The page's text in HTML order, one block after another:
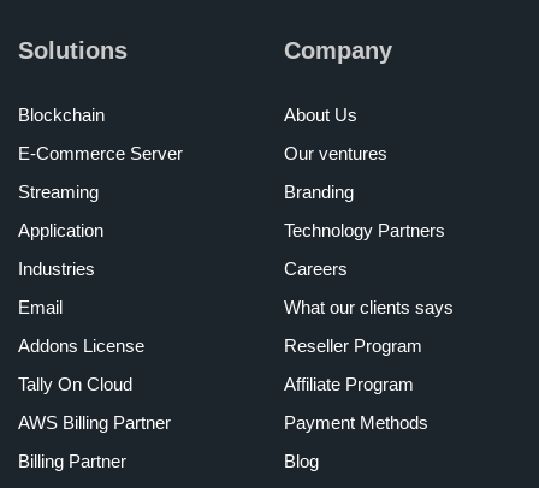
Solutions
Blockchain
E-Commerce Server
Streaming
Application
Industries
Email
Addons License
Tally On Cloud
AWS Billing Partner
Billing Partner
Company
About Us
Our ventures
Branding
Technology Partners
Careers
What our clients says
Reseller Program
Affiliate Program
Payment Methods
Blog